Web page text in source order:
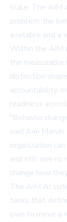
scale. The AIM
problem: the
available and a
Within the AIM
the
distinction
accountability,
readiness
"Behavior
said Ann
organization
and still see no
change how
The AIM AI
tasks that
own to move a